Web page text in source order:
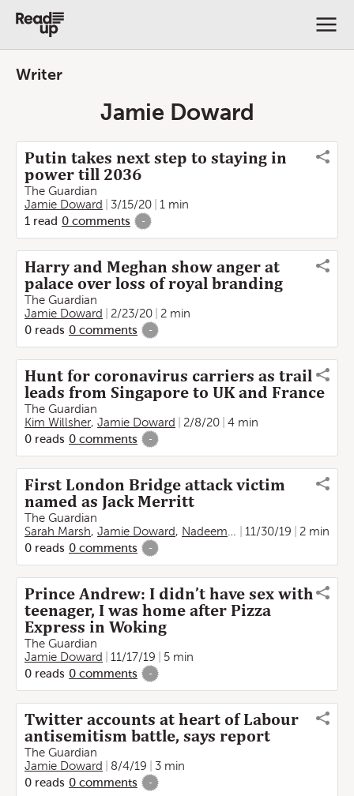
Writer
Jamie Doward
Putin takes next step to staying in
power till 2036
The Guardian
Jamie Doward
3/15/20
1 min
1 read 0 comments -
Harry and Meghan show anger at
palace over loss of royal branding
The Guardian
Jamie Doward
2/23/20
2 min
0 reads 0 comments -
Hunt for coronavirus carriers as trail
leads from Singapore to UK and France
The Guardian
Kim Willsher, Jamie Doward 2/8/20
4 min
0 reads 0 comments -
First London Bridge attack victim
named as Jack Merritt
The Guardian
Sarah Marsh, Jamie Doward, Nadeem Badshah 11/30/19
2 min
0 reads 0 comments -
Prince Andrew: I didn’t have sex with
teenager, I was home after Pizza
Express in Woking
The Guardian
Jamie Doward
11/17/19
5 min
0 reads 0 comments -
Twitter accounts at heart of Labour
antisemitism battle, says report
The Guardian
Jamie Doward
8/4/19
3 min
0 reads 0 comments -